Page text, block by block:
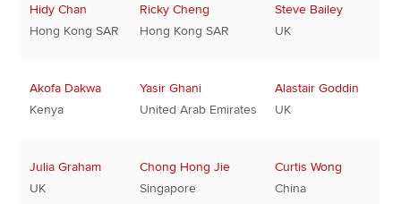
Hidy Chan
Hong Kong SAR
Ricky Cheng
Hong Kong SAR
Steve Bailey
UK
Akofa Dakwa
Kenya
Yasir Ghani
United Arab Emirates
Alastair Goddin
UK
Julia Graham
UK
Chong Hong Jie
Singapore
Curtis Wong
China